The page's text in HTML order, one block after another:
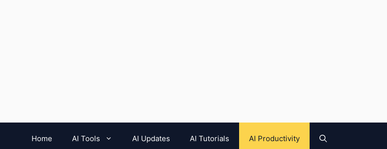
Home AI Tools AI Updates AI Tutorials AI Productivity